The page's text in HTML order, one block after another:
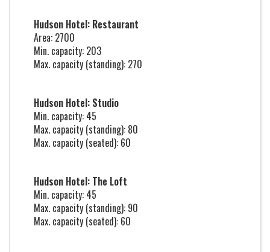
Hudson Hotel: Restaurant
Area: 2700
Min. capacity: 203
Max. capacity (standing): 270
Hudson Hotel: Studio
Min. capacity: 45
Max. capacity (standing): 80
Max. capacity (seated): 60
Hudson Hotel: The Loft
Min. capacity: 45
Max. capacity (standing): 90
Max. capacity (seated): 60